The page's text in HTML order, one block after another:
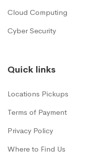
Cloud Computing
Cyber Security
Quick links
Locations Pickups
Terms of Payment
Privacy Policy
Where to Find Us